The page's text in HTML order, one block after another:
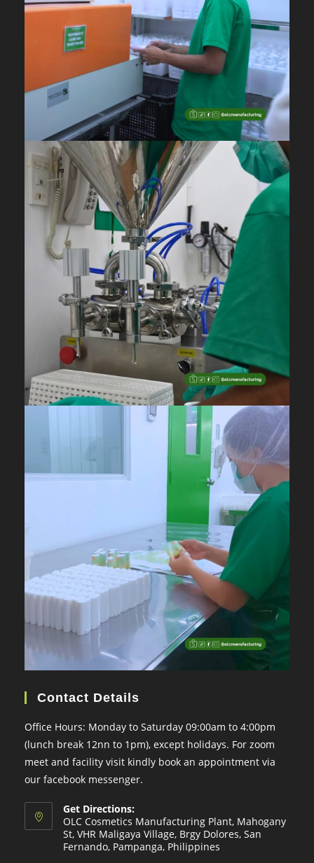
Contact Details
Office Hours: Monday to Saturday 09:00am to 4:00pm
(lunch break 12nn to 1pm), except holidays. For zoom
meet and facility visit kindly book an appointment via
our facebook messenger.
Get Directions:
OLC Cosmetics Manufacturing Plant, Mahogany
St, VHR Maligaya Village, Brgy Dolores, San
Fernando, Pampanga, Philippines